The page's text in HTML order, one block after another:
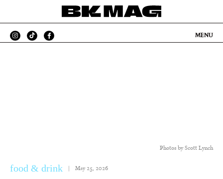
MENU
Photos by Scott Lynch
food & drink | May 25, 2026